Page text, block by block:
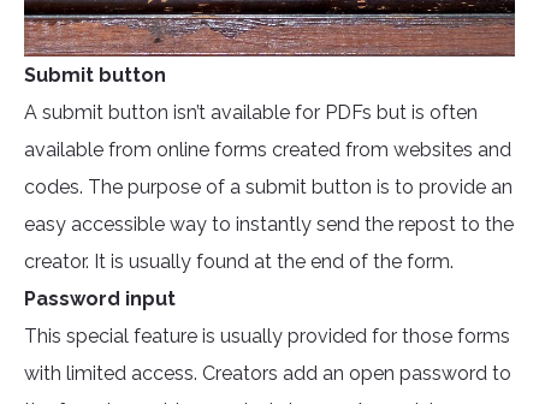
Submit button
A submit button isn’t available for PDFs but is often
available from online forms created from websites and
codes. The purpose of a submit button is to provide an
easy accessible way to instantly send the repost to the
creator. It is usually found at the end of the form.
Password input
This special feature is usually provided for those forms
with limited access. Creators add an open password to